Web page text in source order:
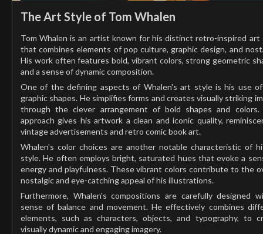
The Art Style of Tom Whalen
Tom Whalen is an artist known for his distinct retro-inspired art
that combines elements of pop culture, graphic design, and
His work often features bold, vibrant colors, strong geometric
and a sense of dynamic composition.
One of the defining aspects of Whalen's art style is his use
graphic shapes. He simplifies forms and creates visually striking
through the clever arrangement of bold shapes and colors.
approach gives his artwork a clean and iconic quality,
vintage advertisements and retro comic book art.
Whalen's color choices are another notable characteristic of
style. He often employs bright, saturated hues that evoke a
energy and playfulness. These vibrant colors contribute to the
nostalgic and eye-catching appeal of his illustrations.
Furthermore, Whalen's compositions are carefully designed
sense of balance and movement. He effectively combines
elements, such as characters, objects, and typography, to
visually dynamic and engaging imagery.